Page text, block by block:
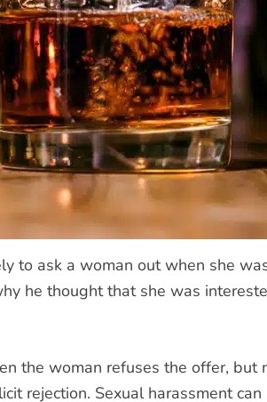
to ask a woman out when she
he thought that she was
the woman refuses the offer, but
rejection. Sexual harassment